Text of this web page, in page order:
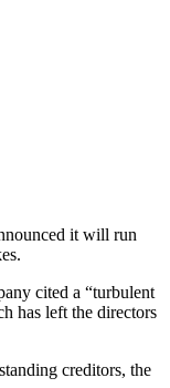
it will run
cited a “turbulent
has left the directors
creditors, the